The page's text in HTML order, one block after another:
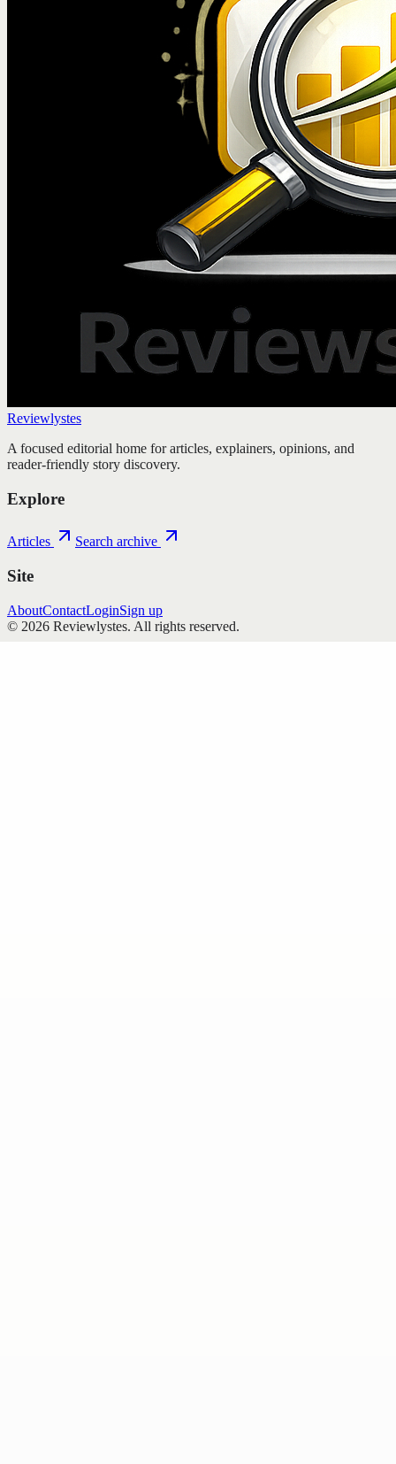
Reviewlystes
A focused editorial home for articles, explainers, opinions, and
reader-friendly story discovery.
Explore
Articles Search archive
Site
AboutContactLoginSign up
© 2026 Reviewlystes. All rights reserved.